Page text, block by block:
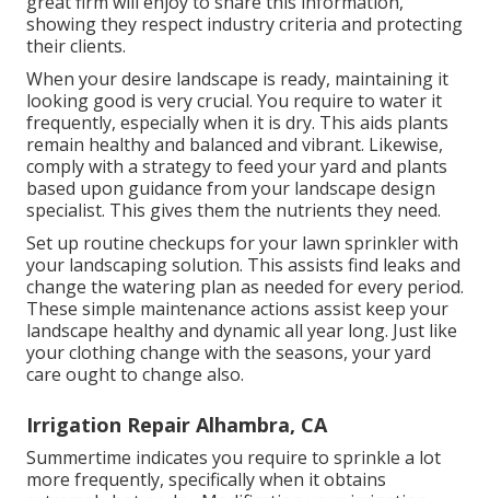
showing they respect industry criteria and protecting
their clients.
When your desire landscape is ready, maintaining it
looking good is very crucial. You require to water it
frequently, especially when it is dry. This aids plants
remain healthy and balanced and vibrant. Likewise,
comply with a strategy to feed your yard and plants
based upon guidance from your landscape design
specialist. This gives them the nutrients they need.
Set up routine checkups for your lawn sprinkler with
your landscaping solution. This assists find leaks and
change the watering plan as needed for every period.
These simple maintenance actions assist keep your
landscape healthy and dynamic all year long. Just like
your clothing change with the seasons, your yard
care ought to change also.
Irrigation Repair Alhambra, CA
Summertime indicates you require to sprinkle a lot
more frequently, specifically when it obtains